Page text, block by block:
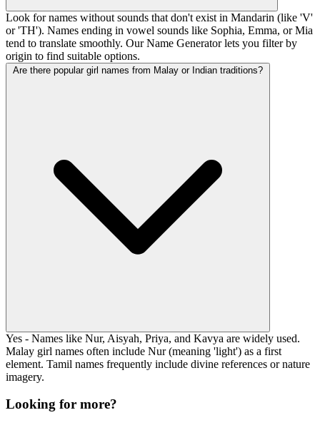
Look for names without sounds that don't exist in Mandarin (like 'V'
or 'TH'). Names ending in vowel sounds like Sophia, Emma, or Mia
tend to translate smoothly. Our Name Generator lets you filter by
origin to find suitable options.
Are there popular girl names from Malay or Indian traditions?
Yes - Names like Nur, Aisyah, Priya, and Kavya are widely used.
Malay girl names often include Nur (meaning 'light') as a first
element. Tamil names frequently include divine references or nature
imagery.
Looking for more?